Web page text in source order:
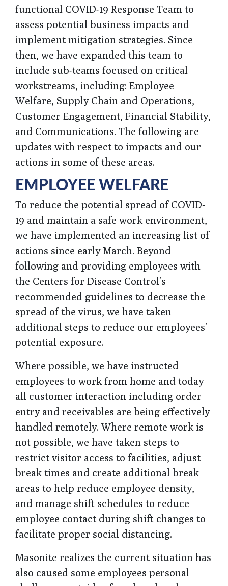
functional COVID-19 Response Team to
assess potential business impacts and
implement mitigation strategies. Since
then, we have expanded this team to
include sub-teams focused on critical
workstreams, including: Employee
Welfare, Supply Chain and Operations,
Customer Engagement, Financial Stability,
and Communications. The following are
updates with respect to impacts and our
actions in some of these areas.
EMPLOYEE WELFARE
To reduce the potential spread of COVID-
19 and maintain a safe work environment,
we have implemented an increasing list of
actions since early March. Beyond
following and providing employees with
the Centers for Disease Control’s
recommended guidelines to decrease the
spread of the virus, we have taken
additional steps to reduce our employees’
potential exposure.
Where possible, we have instructed
employees to work from home and today
all customer interaction including order
entry and receivables are being effectively
handled remotely. Where remote work is
not possible, we have taken steps to
restrict visitor access to facilities, adjust
break times and create additional break
areas to help reduce employee density,
and manage shift schedules to reduce
employee contact during shift changes to
facilitate proper social distancing.
Masonite realizes the current situation has
also caused some employees personal